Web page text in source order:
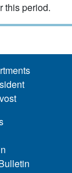
this period.